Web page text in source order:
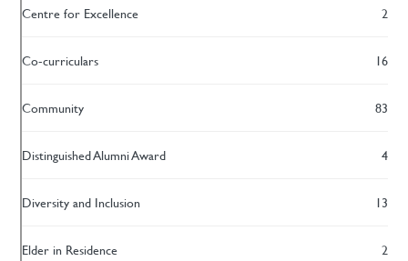
Centre for Excellence 2
Co-curriculars 16
Community 83
Distinguished Alumni Award 4
Diversity and Inclusion 13
Elder in Residence 2